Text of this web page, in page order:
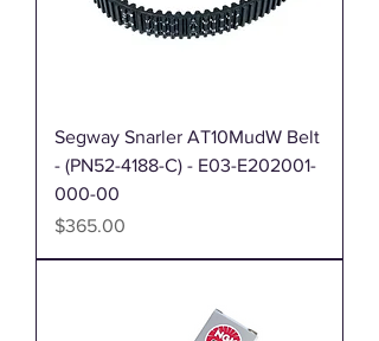
Segway Snarler AT10MudW Belt
- (PN52-4188-C) - E03-E202001-
000-00
Price
$365.00